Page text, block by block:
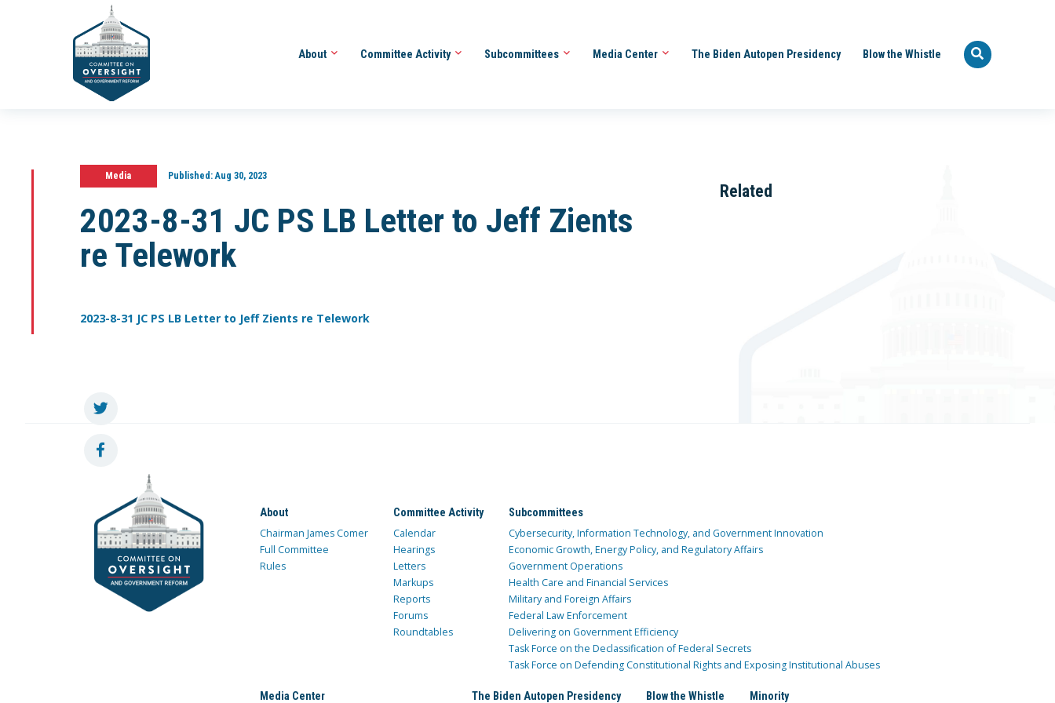
About Committee Activity Subcommittees Media Center The Biden Autopen Presidency Blow the Whistle
Media Published:Aug 30, 2023
2023-8-31 JC PS LB Letter to Jeff Zients
re Telework
2023-8-31 JC PS LB Letter to Jeff Zients re Telework
Related
About
Chairman James Comer
Full Committee
Rules
Committee Activity
Calendar
Hearings
Letters
Markups
Reports
Forums
Roundtables
Subcommittees
Cybersecurity, Information Technology, and Government Innovation
Economic Growth, Energy Policy, and Regulatory Affairs
Government Operations
Health Care and Financial Services
Military and Foreign Affairs
Federal Law Enforcement
Delivering on Government Efficiency
Task Force on the Declassification of Federal Secrets
Task Force on Defending Constitutional Rights and Exposing Institutional Abuses
Media Center The Biden Autopen Presidency Blow the Whistle Minority